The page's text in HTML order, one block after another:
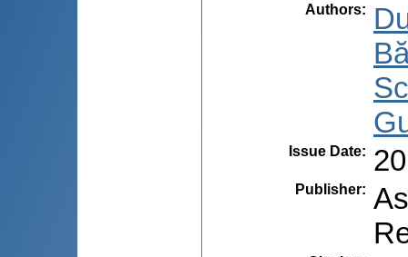
Authors:
Issue Date:
Publisher: